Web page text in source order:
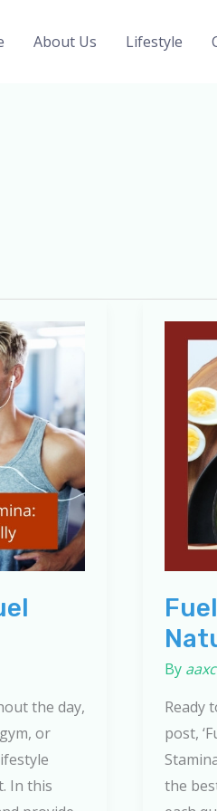
About Us Lifestyle
the day,
or
In this
By
Ready
post,
the